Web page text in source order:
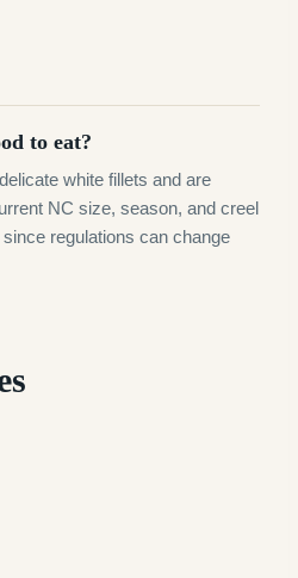
to eat?
white fillets and are
NC size, season, and creel
regulations can change